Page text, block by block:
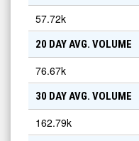
57.72k
20 DAY AVG. VOLUME
76.67k
30 DAY AVG. VOLUME
162.79k